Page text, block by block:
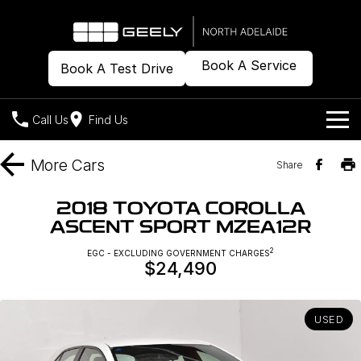
Book A Test Drive Book A Service
Call Us Find Us
Models
Geely EX2
All-Electric Hatch
Geely EX5
Midsize All-Electric SUV
Midsize Super Hybrid SUV
New Cars
Contact Us
More Cars Share
2018 TOYOTA COROLLA
ASCENT SPORT MZEA12R
EGC - EXCLUDING GOVERNMENT CHARGES2
$24,490
USED